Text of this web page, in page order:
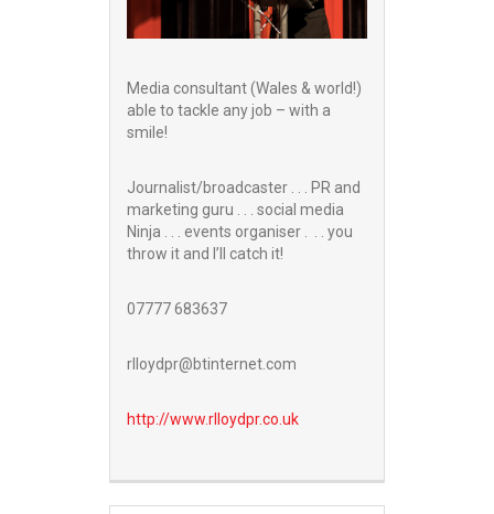
Media consultant (Wales & world!)
able to tackle any job – with a
smile!
Journalist/broadcaster . . . PR and
marketing guru . . . social media
Ninja . . . events organiser . . . you
throw it and I’ll catch it!
07777 683637
rlloydpr@btinternet.com
http://www.rlloydpr.co.uk